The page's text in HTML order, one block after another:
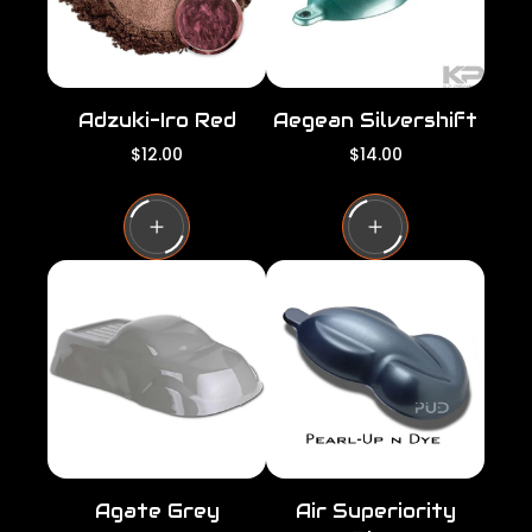
Adzuki-Iro Red
R
g
u
l
a
r
$12.00
Aegean Silvershift
R
g
u
l
a
r
i
c
e
$14.00
Agate Grey
Air Superiority